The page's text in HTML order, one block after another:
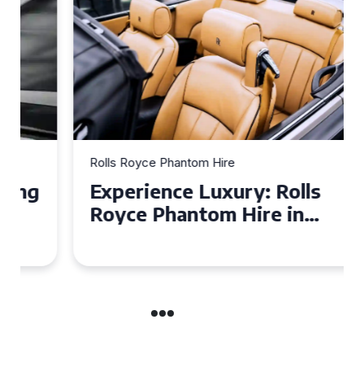
Rolls Royce Phantom Hire
Experience Luxury: Rolls
Royce Phantom Hire in